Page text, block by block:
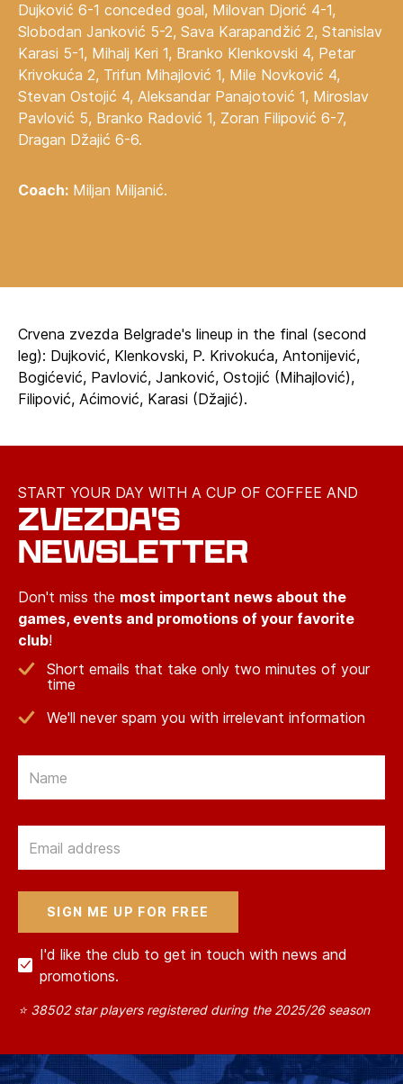
Dujković 6-1 conceded goal, Milovan Djorić 4-1,
Slobodan Janković 5-2, Sava Karapandžić 2, Stanislav
Karasi 5-1, Mihalj Keri 1, Branko Klenkovski 4, Petar
Krivokuća 2, Trifun Mihajlović 1, Mile Novković 4,
Stevan Ostojić 4, Aleksandar Panajotović 1, Miroslav
Pavlović 5, Branko Radović 1, Zoran Filipović 6-7,
Dragan Džajić 6-6.
Coach: Miljan Miljanić.
Crvena zvezda Belgrade's lineup in the final (second
leg): Dujković, Klenkovski, P. Krivokuća, Antonijević,
Bogićević, Pavlović, Janković, Ostojić (Mihajlović),
Filipović, Aćimović, Karasi (Džajić).
START YOUR DAY WITH A CUP OF COFFEE AND
ZVEZDA'S
NEWSLETTER
Don't miss the most important news about the
games, events and promotions of your favorite
club!
Short emails that take only two minutes of your
time
We'll never spam you with irrelevant information
I'd like the club to get in touch with news and
promotions.
⭐ 38502 star players registered during the 2025/26 season